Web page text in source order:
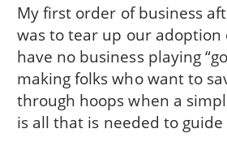
My first order of business
was to tear up our adoption
have no business playing
making folks who want to
through hoops when a
is all that is needed to